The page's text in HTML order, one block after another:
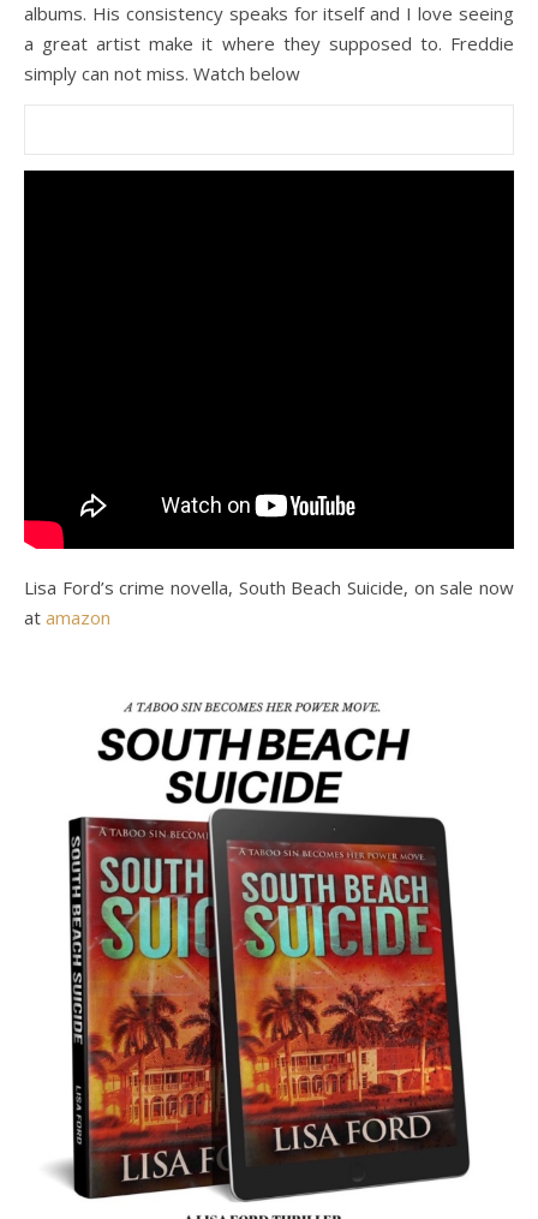
albums. His consistency speaks for itself and I love seeing
a great artist make it where they supposed to. Freddie
simply can not miss. Watch below
Lisa Ford’s crime novella, South Beach Suicide, on sale now
at amazon